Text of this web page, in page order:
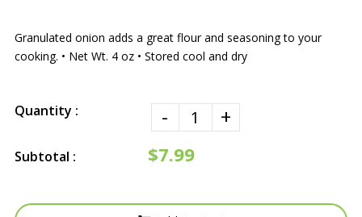
Granulated onion adds a great flour and seasoning to your
cooking. • Net Wt. 4 oz • Stored cool and dry
Quantity : - +
Subtotal : $7.99